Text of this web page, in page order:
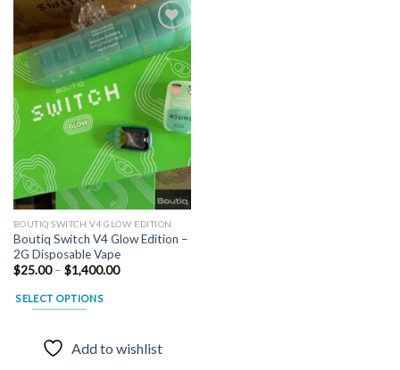
Add to
wishlist
BOUTIQ SWITCH V4 GLOW EDITION
Boutiq Switch V4 Glow Edition –
2G Disposable Vape
$25.00 – $1,400.00Price
SELECT OPTIONS
product
Add to wishlist